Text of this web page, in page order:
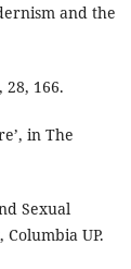
and the
28, 166.
in The
Sexual
UP.